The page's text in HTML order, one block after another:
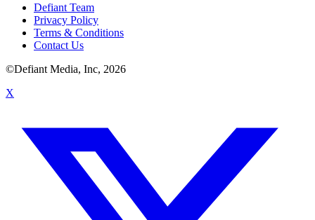
Defiant Team
Privacy Policy
Terms & Conditions
Contact Us
©Defiant Media, Inc, 2026
X